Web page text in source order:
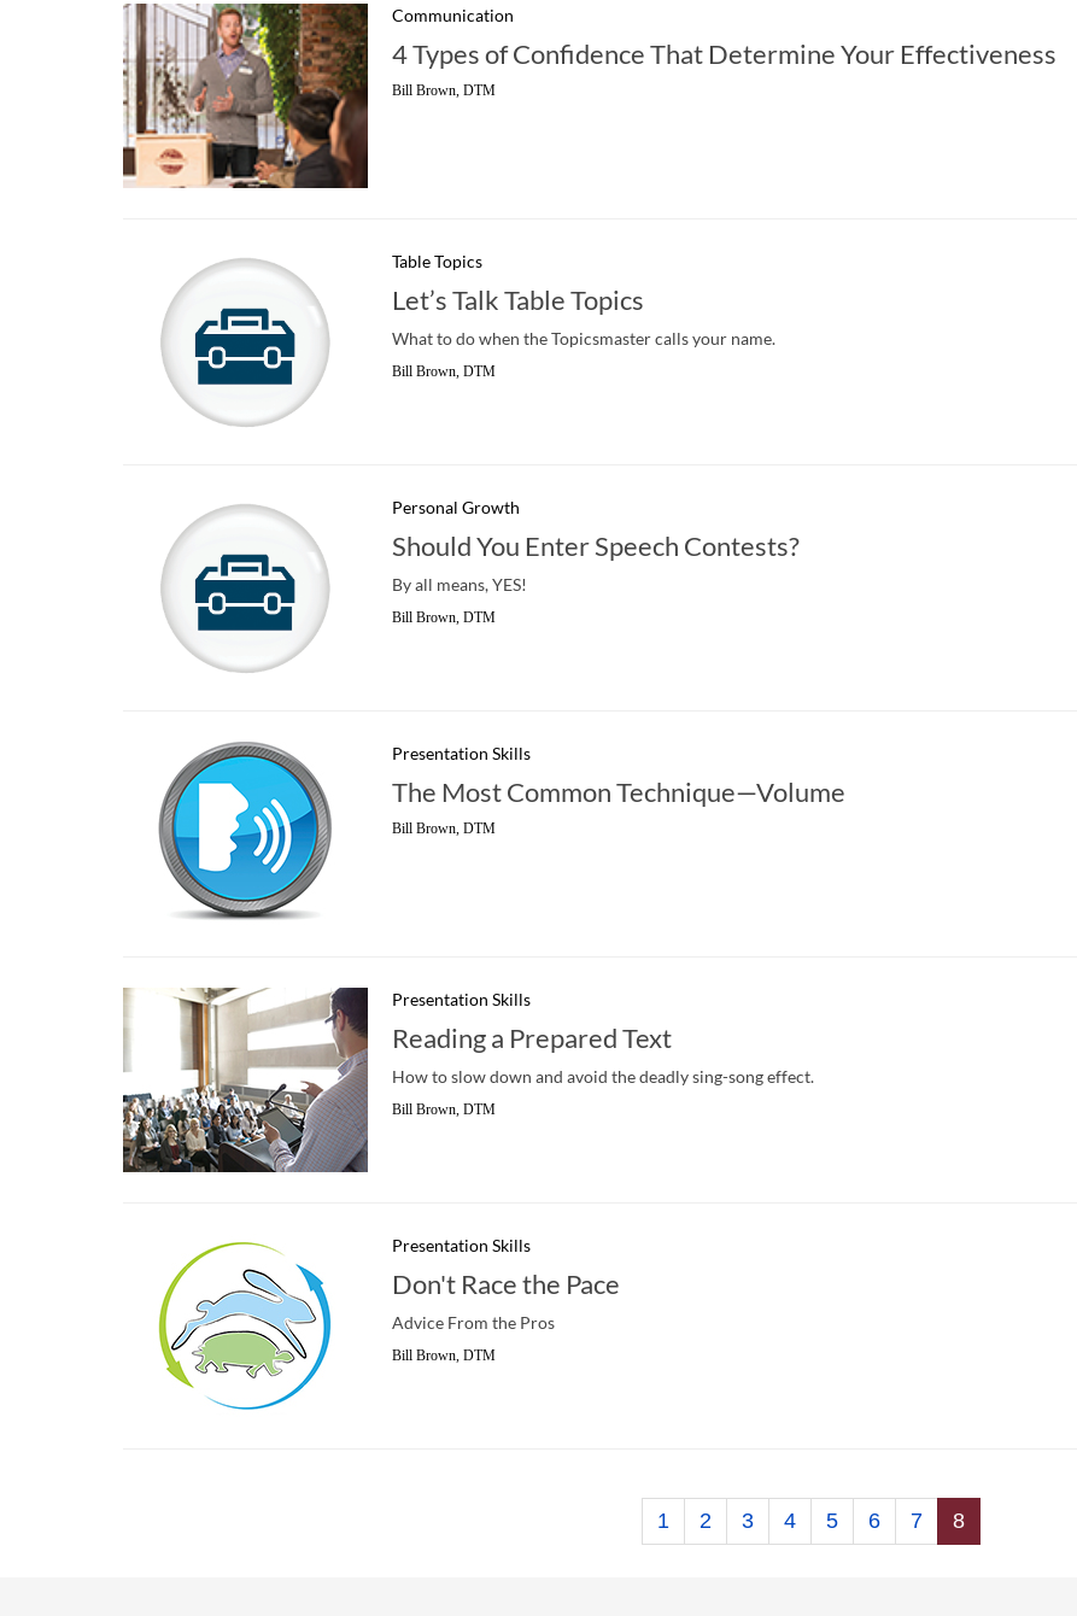
Communication
4 Types of Confidence That Determine Your Effectiveness
Bill Brown, DTM
Table Topics
Let’s Talk Table Topics
What to do when the Topicsmaster calls your name.
Bill Brown, DTM
Personal Growth
Should You Enter Speech Contests?
By all means, YES!
Bill Brown, DTM
Presentation Skills
The Most Common Technique­—Volume
Bill Brown, DTM
Presentation Skills
Reading a Prepared Text
How to slow down and avoid the deadly sing-song effect.
Bill Brown, DTM
Presentation Skills
Don't Race the Pace
Advice From the Pros
Bill Brown, DTM
1 2 3 4 5 6 7 8